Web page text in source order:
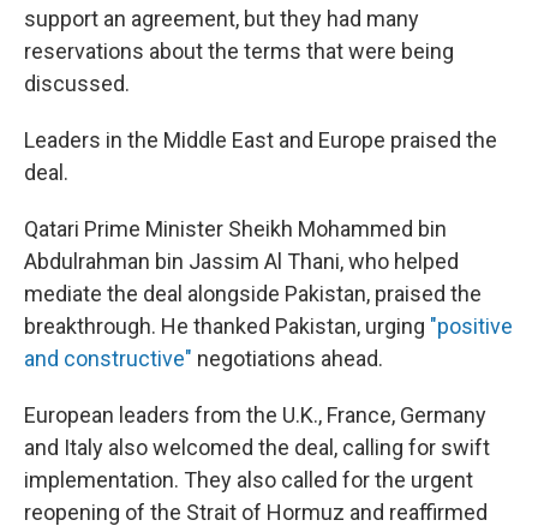
support an agreement, but they had many
reservations about the terms that were being
discussed.
Leaders in the Middle East and Europe praised the
deal.
Qatari Prime Minister Sheikh Mohammed bin
Abdulrahman bin Jassim Al Thani, who helped
mediate the deal alongside Pakistan, praised the
breakthrough. He thanked Pakistan, urging "positive
and constructive" negotiations ahead.
European leaders from the U.K., France, Germany
and Italy also welcomed the deal, calling for swift
implementation. They also called for the urgent
reopening of the Strait of Hormuz and reaffirmed